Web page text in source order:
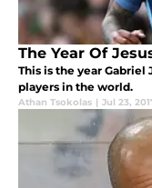
The Year Of
This is the year
players in the world.
Athan Tsokolas | Jul 23,